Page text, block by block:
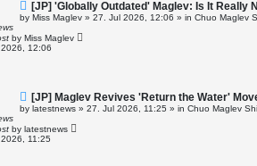
N
e
w
p
o
s
[JP] 'Globally Outdated' Maglev: Is It Really
by Miss Maglev » 27. Jul 2026, 12:06 » in Chuo Maglev
by Miss Maglev
12:06
N
e
w
o
s
[JP] Maglev Revives 'Return the Water'
by latestnews » 27. Jul 2026, 11:25 » in Chuo Maglev
by latestnews
11:25